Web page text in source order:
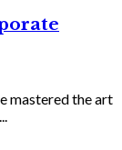
mastered the art